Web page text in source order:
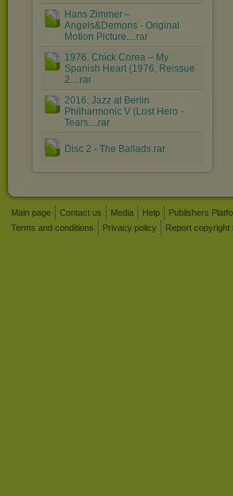
Hans Zimmer ‎–
Angels&Demons - Original
Motion Picture....rar
1976. Chick Corea ‎– My
Spanish Heart (1976, Reissue
2....rar
2016. Jazz at Berlin
Philharmonic V (Lost Hero -
Tears....rar
Disc 2 - The Ballads.rar
Main page Contact us Media Help
Publishers
Terms and conditions
Privacy policy Report copyright